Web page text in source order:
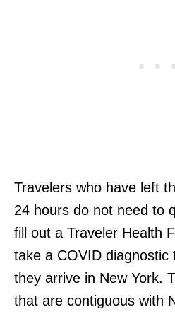
Travelers who have left
24 hours do not need to
fill out a Traveler Health
take a COVID diagnostic
they arrive in New York.
that are contiguous with